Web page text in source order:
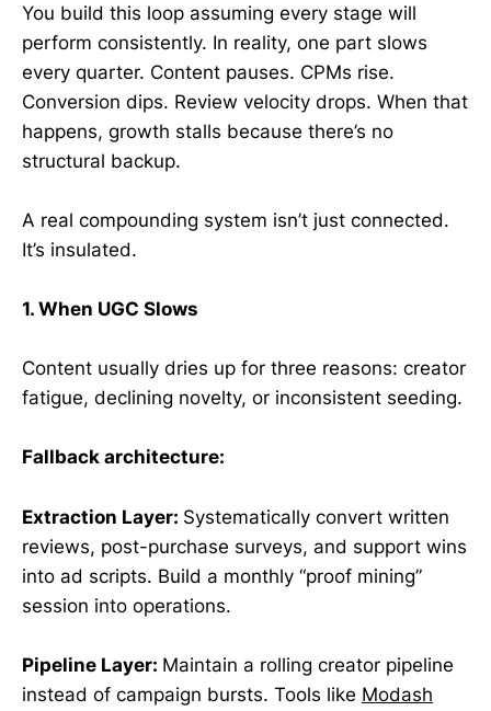
You build this loop assuming every stage will
perform consistently. In reality, one part slows
every quarter. Content pauses. CPMs rise.
Conversion dips. Review velocity drops. When that
happens, growth stalls because there’s no
structural backup.
A real compounding system isn’t just connected.
It’s insulated.
1. When UGC Slows
Content usually dries up for three reasons: creator
fatigue, declining novelty, or inconsistent seeding.
Fallback architecture:
Extraction Layer: Systematically convert written
reviews, post-purchase surveys, and support wins
into ad scripts. Build a monthly “proof mining”
session into operations.
Pipeline Layer: Maintain a rolling creator pipeline
instead of campaign bursts. Tools like Modash